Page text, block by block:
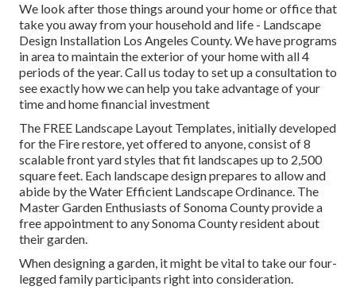
We look after those things around your home or office that
take you away from your household and life - Landscape
Design Installation Los Angeles County. We have programs
in area to maintain the exterior of your home with all 4
periods of the year. Call us today to set up a consultation to
see exactly how we can help you take advantage of your
time and home financial investment
The FREE Landscape Layout Templates, initially developed
for the Fire restore, yet offered to anyone, consist of 8
scalable front yard styles that fit landscapes up to 2,500
square feet. Each landscape design prepares to allow and
abide by theWater Efficient Landscape Ordinance. The
Master Garden Enthusiasts of Sonoma County provide a
free appointment to any Sonoma County residentabout
their garden.
When designing a garden, it might be vital to take our four-
legged family participants right into consideration.